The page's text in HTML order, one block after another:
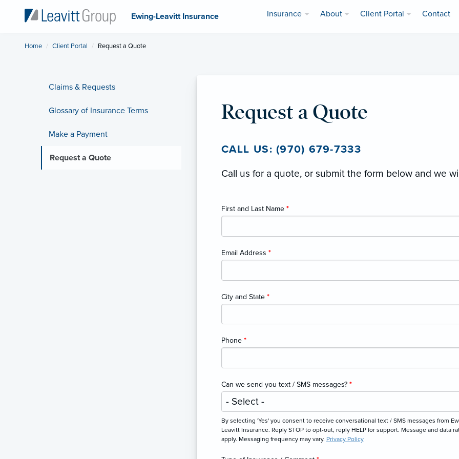
Ewing-Leavitt Insurance Insurance About Client Portal Contact
Home Client Portal Current:
Request a Quote
Claims & Requests
Glossary of Insurance Terms
Make a Payment
Request a Quote
Request a Quote
CALL US: (970) 679-7333
Call us for a quote, or submit the form below and we
First and Last Name *
Email Address *
City and State *
Phone *
Can we send you text / SMS messages? *
By selecting 'Yes' you consent to receive conversational text / SMS messages from
Leavitt Insurance. Reply STOP to opt-out, reply HELP for support. Message and data
apply. Messaging frequency may vary. Privacy Policy